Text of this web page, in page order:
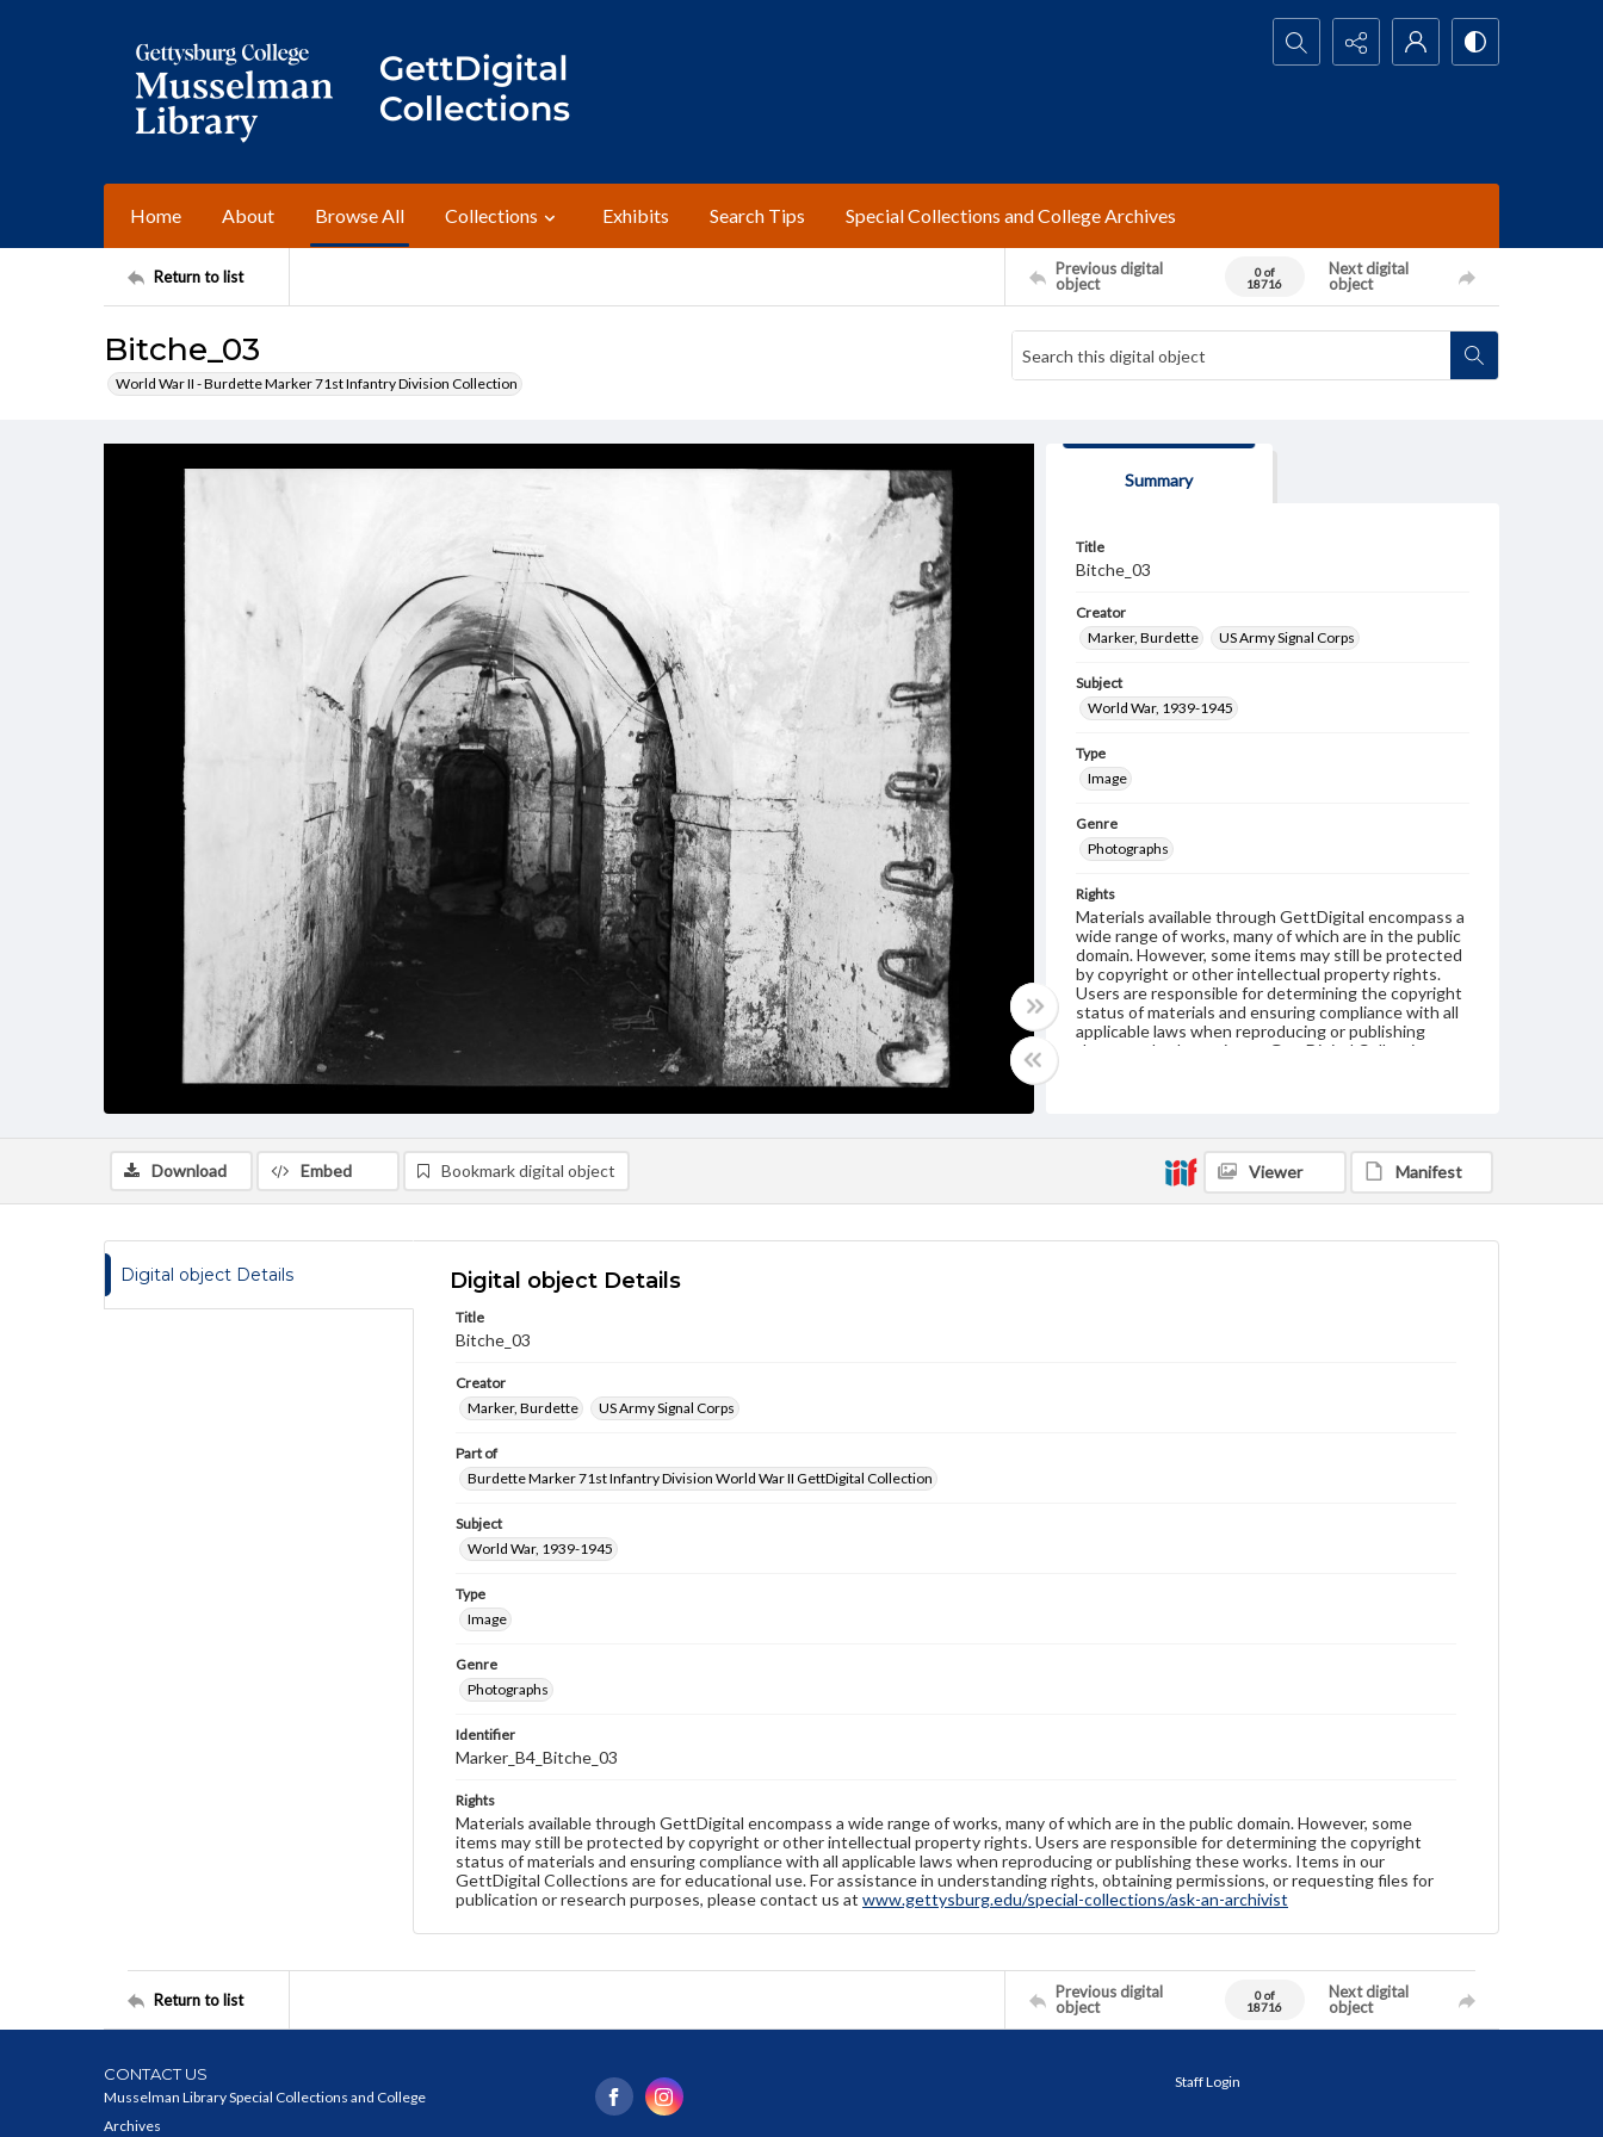
Search...
Home About Browse All Collections Exhibits Search Tips Special Collections and College Archives
Return to list
Previous digital
object
0 of
18716
Next digital
object
Bitche_03
World War II - Burdette Marker 71st Infantry Division Collection
Summary
Title
Bitche_03
Creator
Marker, Burdette
US Army Signal Corps
Subject
World War, 1939-1945
Type
Image
Genre
Photographs
Rights
Materials available through GettDigital encompass a
wide range of works, many of which are in the public
domain. However, some items may still be protected
by copyright or other intellectual property rights.
Users are responsible for determining the copyright
status of materials and ensuring compliance with all
applicable laws when reproducing or publishing
these works. Items in our GettDigital Collections are
Download
Embed Bookmark digital object Viewer Manifest
Digital object Details Digital object Details
Title
Bitche_03
Creator
Marker, Burdette
US Army Signal Corps
Part of
Burdette Marker 71st Infantry Division World War II GettDigital Collection
Subject
World War, 1939-1945
Type
Image
Genre
Photographs
Identifier
Marker_B4_Bitche_03
Rights
Materials available through GettDigital encompass a wide range of works, many of which are in the public domain. However, some
items may still be protected by copyright or other intellectual property rights. Users are responsible for determining the copyright
status of materials and ensuring compliance with all applicable laws when reproducing or publishing these works. Items in our
GettDigital Collections are for educational use. For assistance in understanding rights, obtaining permissions, or requesting files for
publication or research purposes, please contact us at www.gettysburg.edu/special-collections/ask-an-archivist
Return to list
Previous digital
object
0 of
18716
Next digital
object
CONTACT US
Musselman Library Special Collections and College
Archives
Staff Login